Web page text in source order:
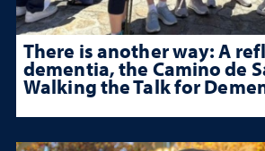
There is another way: A
dementia, the Camino de
Walking the Talk for